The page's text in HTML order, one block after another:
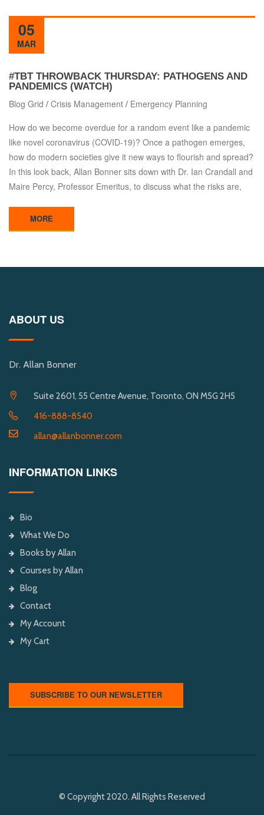
05
MAR
#TBT THROWBACK THURSDAY: PATHOGENS AND
PANDEMICS (WATCH)
Blog Grid / Crisis Management / Emergency Planning
How do we become overdue for a random event like a pandemic
like novel coronavirus (COVID-19)? Once a pathogen emerges,
how do modern societies give it new ways to flourish and spread?
In this look back, Allan Bonner sits down with Dr. Ian Crandall and
Maire Percy, Professor Emeritus, to discuss what the risks are,
MORE
ABOUT US
Dr. Allan Bonner
Suite 2601, 55 Centre Avenue, Toronto, ON M5G 2H5
416-888-8540
allan@allanbonner.com
INFORMATION LINKS
Bio
What We Do
Books by Allan
Courses by Allan
Blog
Contact
My Account
My Cart
SUBSCRIBE TO OUR NEWSLETTER
© Copyright 2020. All Rights Reserved